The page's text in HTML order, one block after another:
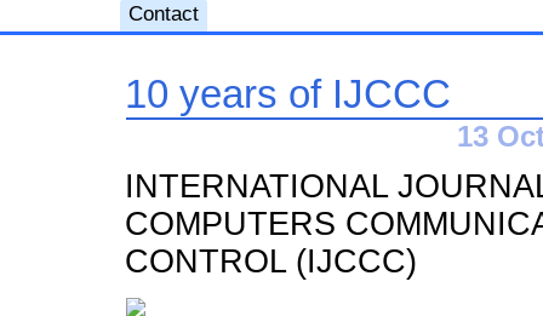
Contact
10 years of IJCCC
13
INTERNATIONAL
COMPUTERS
CONTROL (IJCCC)